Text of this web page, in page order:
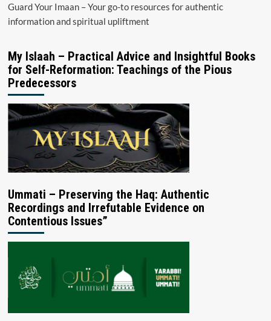
Guard Your Imaan – Your go-to resources for authentic
information and spiritual upliftment
My Islaah – Practical Advice and Insightful Books
for Self-Reformation: Teachings of the Pious
Predecessors
Ummati – Preserving the Haq: Authentic
Recordings and Irrefutable Evidence on
Contentious Issues”